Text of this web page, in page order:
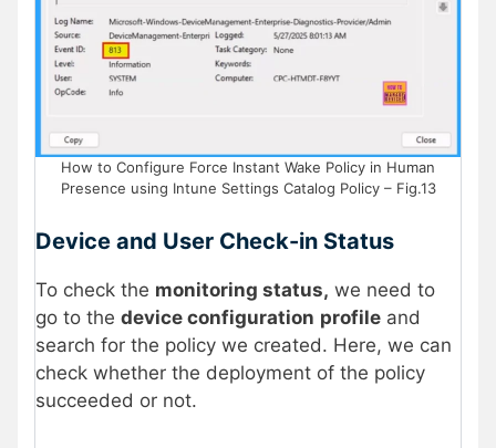
How to Configure Force Instant Wake Policy in Human
Presence using Intune Settings Catalog Policy – Fig.13
Device and User Check-in Status
To check the monitoring status, we need to
go to the device configuration profile and
search for the policy we created. Here, we can
check whether the deployment of the policy
succeeded or not.